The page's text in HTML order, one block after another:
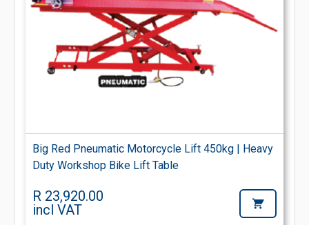
Big Red Pneumatic Motorcycle Lift 450kg | Heavy
Duty Workshop Bike Lift Table
R 23,920.00
incl VAT